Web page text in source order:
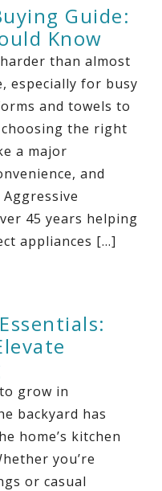
Guide:
Know
than almost
especially for busy
and towels to
the right
a major
and
45 years helping
appliances […]
grow in
backyard has
home’s kitchen
you’re
or casual